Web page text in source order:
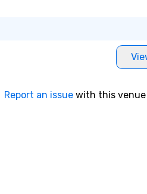
Report an issue with this venue